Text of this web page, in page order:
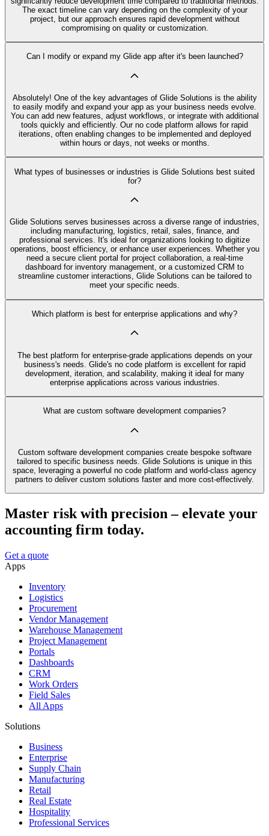
The exact timeline can vary depending on the complexity of your
project, but our approach ensures rapid development without
compromising on quality or customization.
Can I modify or expand my Glide app after it's been launched?
Absolutely! One of the key advantages of Glide Solutions is the ability
to easily modify and expand your app as your business needs evolve.
You can add new features, adjust workflows, or integrate with additional
tools quickly and efficiently. Our no code platform allows for rapid
iterations, often enabling changes to be implemented and deployed
within hours or days, not weeks or months.
What types of businesses or industries is Glide Solutions best suited
for?
Glide Solutions serves businesses across a diverse range of industries,
including manufacturing, logistics, retail, sales, finance, and
professional services. It's ideal for organizations looking to digitize
operations, boost efficiency, or enhance user experiences. Whether you
need a secure client portal for project collaboration, a real-time
dashboard for inventory management, or a customized CRM to
streamline customer interactions, Glide Solutions can be tailored to
meet your specific needs.
Which platform is best for enterprise applications and why?
The best platform for enterprise-grade applications depends on your
business's needs. Glide's no code platform is excellent for rapid
development, iteration, and scalability, making it ideal for many
enterprise applications across various industries.
What are custom software development companies?
Custom software development companies create bespoke software
tailored to specific business needs. Glide Solutions is unique in this
space, leveraging a powerful no code platform and world-class agency
partners to deliver custom solutions faster and more cost-effectively.
Master risk with precision – elevate your
accounting firm today.
Get a quote
Apps
Inventory
Logistics
Procurement
Vendor Management
Warehouse Management
Project Management
Portals
Dashboards
CRM
Work Orders
Field Sales
All Apps
Solutions
Business
Enterprise
Supply Chain
Manufacturing
Retail
Real Estate
Hospitality
Professional Services